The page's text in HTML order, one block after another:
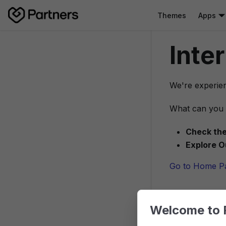
Themes Apps
We're
What can you
Check
Explore
Go to Home
Welcome to